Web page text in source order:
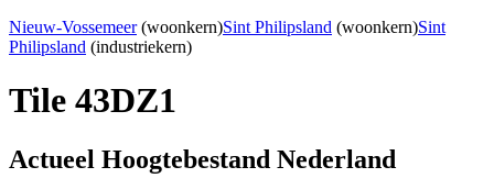
Nieuw-Vossemeer(woonkern)Sint Philipsland (woonkern)Sint
Philipsland (industriekern)
Tile 43DZ1
Actueel Hoogtebestand Nederland